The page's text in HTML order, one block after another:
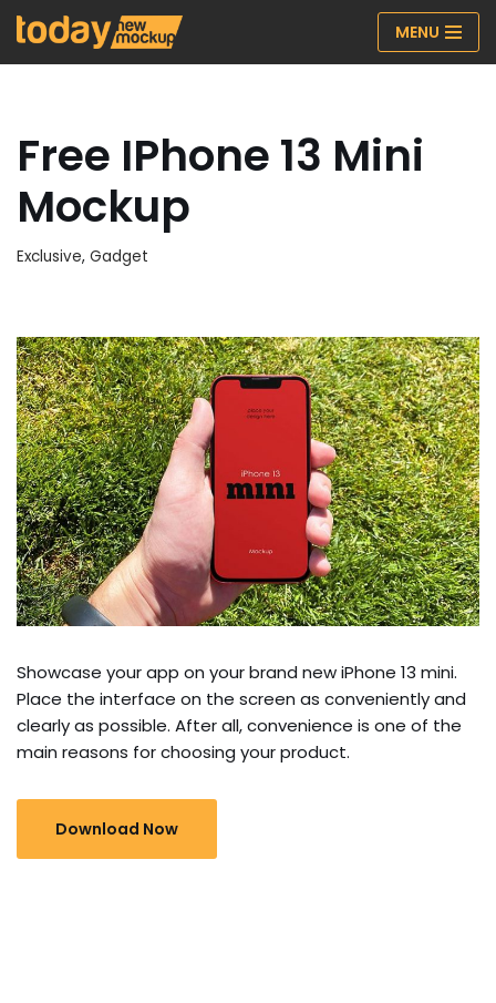
Skip
MENU
Free IPhone 13 Mini
Mockup
Exclusive, Gadget
Showcase your app on your brand new iPhone 13 mini.
Place the interface on the screen as conveniently and
clearly as possible. After all, convenience is one of the
main reasons for choosing your product.
Download Now